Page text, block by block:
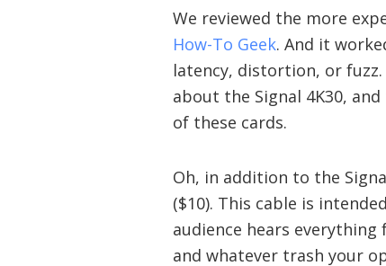
We reviewed the more
How-To Geek. And it
latency, distortion, or
about the Signal 4K30,
of these cards.
Oh, in addition to the
($10). This cable is
audience hears
and whatever trash your